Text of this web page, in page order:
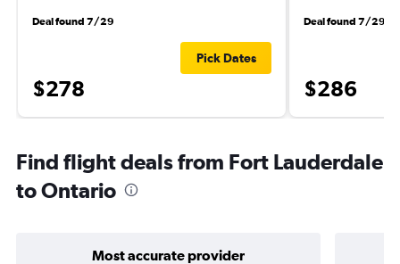
Deal found 7/29
$278
Pick Dates
Deal found 7/29
$286
Find flight deals from Fort Lauderdale
to Ontario
Most accurate provider